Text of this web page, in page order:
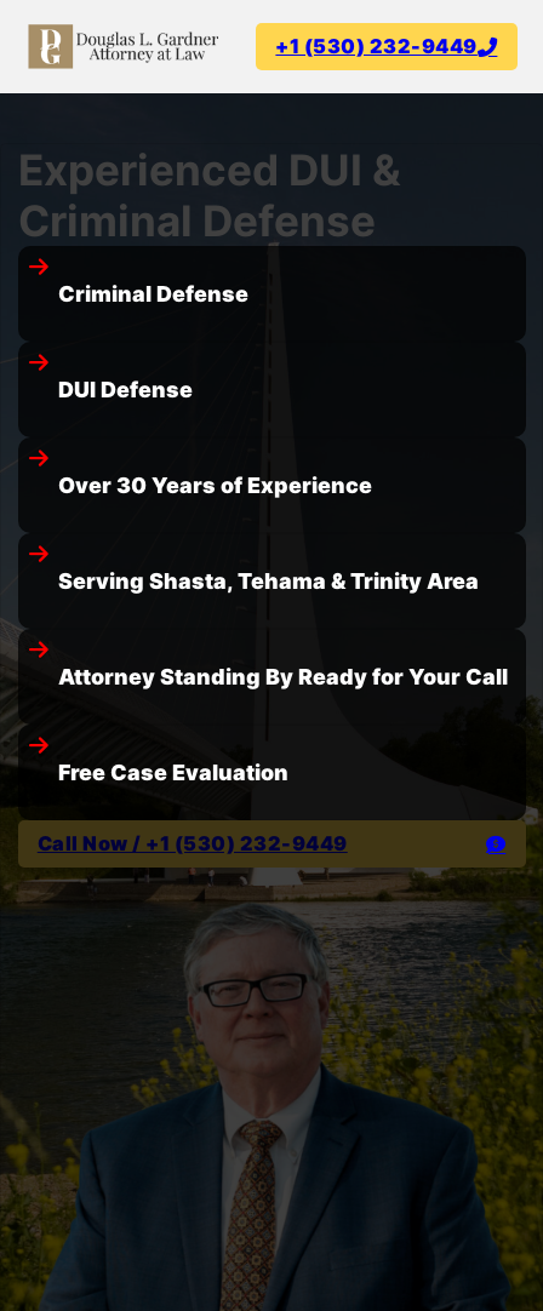
+1 (530) 232-9449
Experienced DUI &
Criminal Defense
Criminal Defense
DUI Defense
Over 30 Years of Experience
Serving Shasta, Tehama & Trinity Area
Attorney Standing By Ready for Your Call
Free Case Evaluation
Call Now / +1 (530) 232-9449